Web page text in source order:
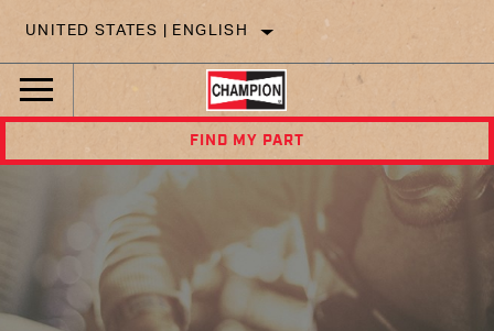
UNITED STATES | ENGLISH
FIND MY PART